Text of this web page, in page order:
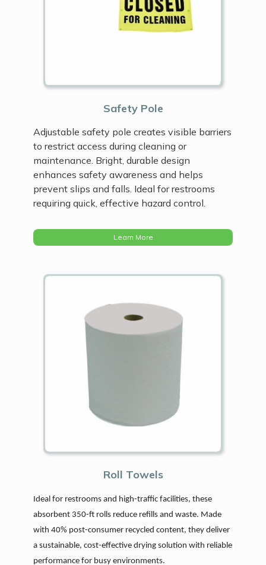
Safety Pole
Adjustable safety pole creates visible barriers
to restrict access during cleaning or
maintenance. Bright, durable design
enhances safety awareness and helps
prevent slips and falls. Ideal for restrooms
requiring quick, effective hazard control.
Learn More
Roll Towels
Ideal for restrooms and high-traffic facilities, these
absorbent 350-ft rolls reduce refills and waste. Made
with 40% post-consumer recycled content, they deliver
a sustainable, cost-effective drying solution with reliable
performance for busy environments.